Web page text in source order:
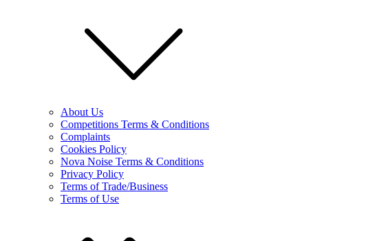
About Us
Competitions Terms & Conditions
Complaints
Cookies Policy
Nova Noise Terms & Conditions
Privacy Policy
Terms of Trade/Business
Terms of Use